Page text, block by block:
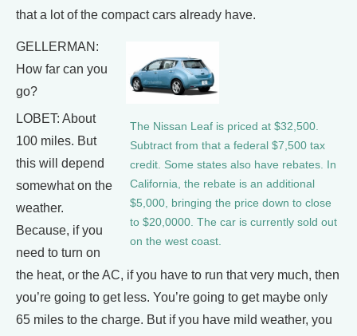
that a lot of the compact cars already have.
The Nissan Leaf is priced at $32,500.
Subtract from that a federal $7,500 tax
credit. Some states also have rebates. In
California, the rebate is an additional
$5,000, bringing the price down to close
to $20,0000. The car is currently sold out
on the west coast.
GELLERMAN:
How far can you
go?
LOBET: About
100 miles. But
this will depend
somewhat on the
weather.
Because, if you
need to turn on
the heat, or the AC, if you have to run that very much, then
you’re going to get less. You’re going to get maybe only
65 miles to the charge. But if you have mild weather, you